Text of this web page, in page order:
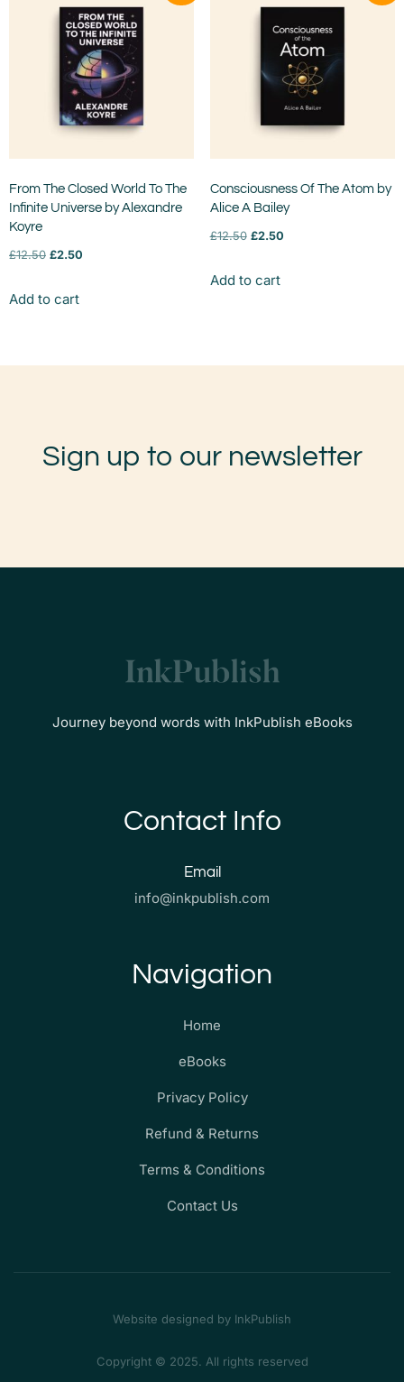
From The Closed World To The
Infinite Universe by Alexandre
Koyre
£12.50 £2.50
Add to cart
Consciousness Of The Atom by
Alice A Bailey
£12.50 £2.50
Add to cart
Sign up to our newsletter
Journey beyond words with InkPublish eBooks
Contact Info
Email
info@inkpublish.com
Navigation
Home
eBooks
Privacy Policy
Refund & Returns
Terms & Conditions
Contact Us
Website designed by InkPublish
Copyright © 2025. All rights reserved